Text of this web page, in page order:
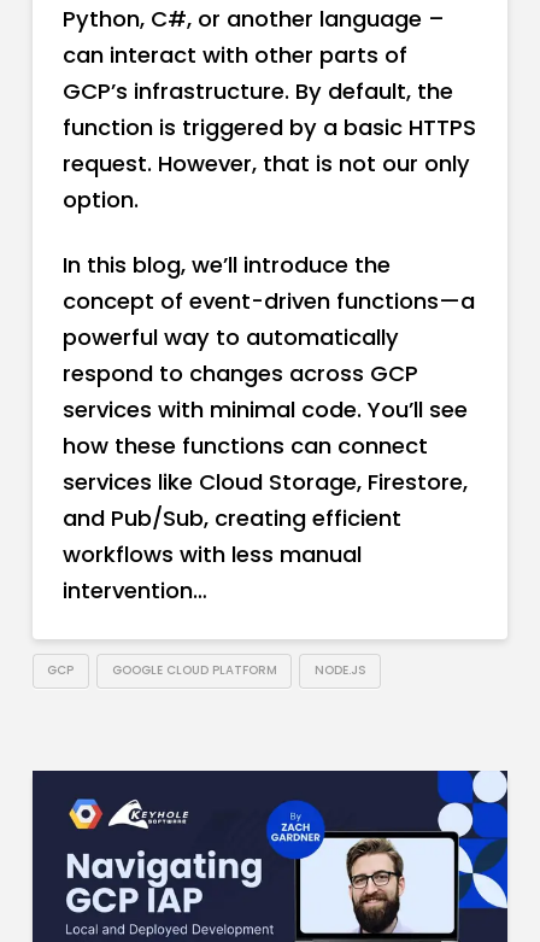
Python, C#, or another language –
can interact with other parts of
GCP’s infrastructure. By default, the
function is triggered by a basic HTTPS
request. However, that is not our only
option.
In this blog, we’ll introduce the
concept of event-driven functions—a
powerful way to automatically
respond to changes across GCP
services with minimal code. You’ll see
how these functions can connect
services like Cloud Storage, Firestore,
and Pub/Sub, creating efficient
workflows with less manual
intervention…
GCP GOOGLE CLOUD PLATFORM NODE.JS